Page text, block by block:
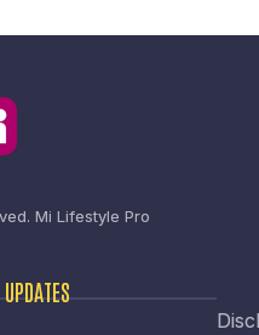
Mi Lifestyle Pro